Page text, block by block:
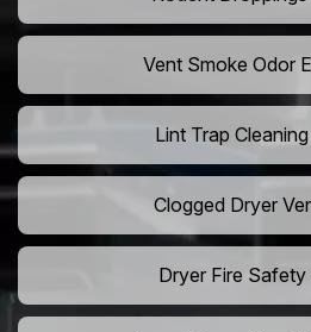
Vent Smoke Odor
Lint Trap
Clogged Dryer
Dryer Fire